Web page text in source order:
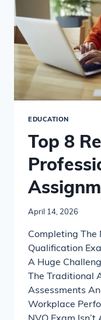
EDUCATION
Top 8
April 14, 2026
Completing
Qualification
A Huge
The Traditional
Assessments
Workplace
NVQ Exam